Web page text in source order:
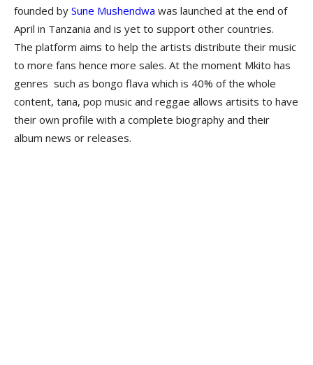
founded by Sune Mushendwa was launched at the end of
April in Tanzania and is yet to support other countries.
The platform aims to help the artists distribute their music
to more fans hence more sales. At the moment Mkito has
genres such as bongo flava which is 40% of the whole
content, tana, pop music and reggae allows artisits to have
their own profile with a complete biography and their
album news or releases.